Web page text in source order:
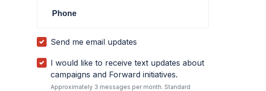
Phone
Send me email updates
I would like to receive text updates about
campaigns and Forward initiatives.
Approximately 3 messages per month. Standard